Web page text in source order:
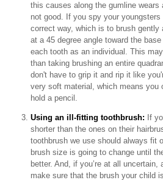
this causes along the gumline
not good. If you spy your
correct way, which is to brush
at a 45 degree angle toward the
each tooth as an individual. This
than taking brushing an entire
don't have to grip it and rip it like
very soft material, which means you
hold a pencil.
Using an ill-fitting toothbrush: If
shorter than the ones on their
toothbrush we use should always fit
brush size is going to change until
better. And, if you’re at all
make sure that the brush your child